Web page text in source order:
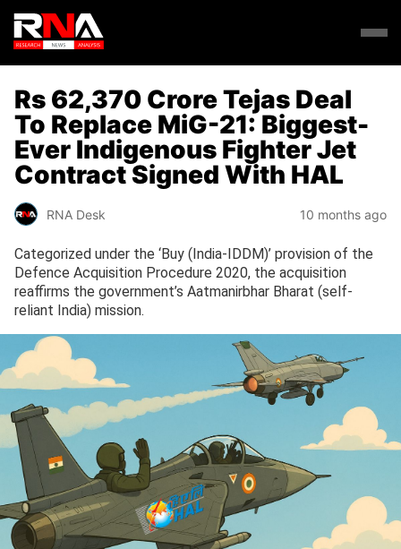
Rs 62,370 Crore Tejas Deal
To Replace MiG-21: Biggest-
Ever Indigenous Fighter Jet
Contract Signed With HAL
RNA Desk 10 months ago
Categorized under the ‘Buy (India-IDDM)’ provision of the
Defence Acquisition Procedure 2020, the acquisition
reaffirms the government’s Aatmanirbhar Bharat (self-
reliant India) mission.